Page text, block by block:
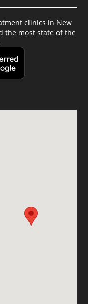
clinics in New
the most state of the